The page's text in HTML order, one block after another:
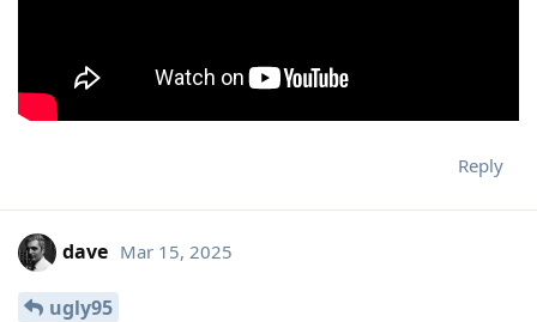
Reply
dave Mar 15, 2025
ugly95